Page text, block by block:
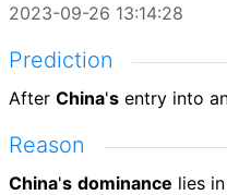
2023-09-26 13:14:28
Prediction
After China's entry into
Reason
China's dominance lies